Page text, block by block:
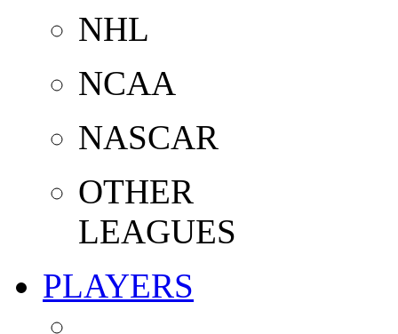
NHL
NCAA
NASCAR
OTHER
LEAGUES
PLAYERS